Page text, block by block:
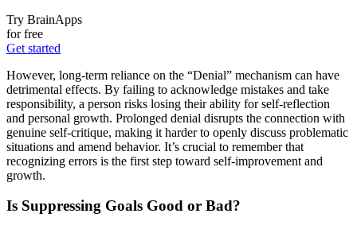
Try BrainApps
for free
Get started
However, long-term reliance on the “Denial” mechanism can have
detrimental effects. By failing to acknowledge mistakes and take
responsibility, a person risks losing their ability for self-reflection
and personal growth. Prolonged denial disrupts the connection with
genuine self-critique, making it harder to openly discuss problematic
situations and amend behavior. It’s crucial to remember that
recognizing errors is the first step toward self-improvement and
growth.
Is Suppressing Goals Good or Bad?